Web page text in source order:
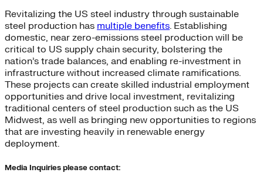
Revitalizing the US steel industry through sustainable
steel production has multiple benefits. Establishing
domestic, near zero-emissions steel production will be
critical to US supply chain security, bolstering the
nation’s trade balances, and enabling re-investment in
infrastructure without increased climate ramifications.
These projects can create skilled industrial employment
opportunities and drive local investment, revitalizing
traditional centers of steel production such as the US
Midwest, as well as bringing new opportunities to regions
that are investing heavily in renewable energy
deployment.
Media Inquiries please contact: